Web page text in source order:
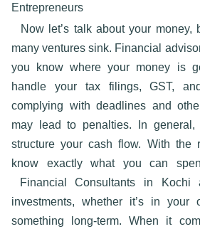
Entrepreneurs
Now let’s talk about your money,
many ventures sink. Financial
you know where your money is
handle your tax filings, GST,
complying with deadlines and
may lead to penalties. In general,
structure your cash flow. With the
know exactly what you can
Financial Consultants in Kochi
investments, whether it’s in your
something long-term. When it